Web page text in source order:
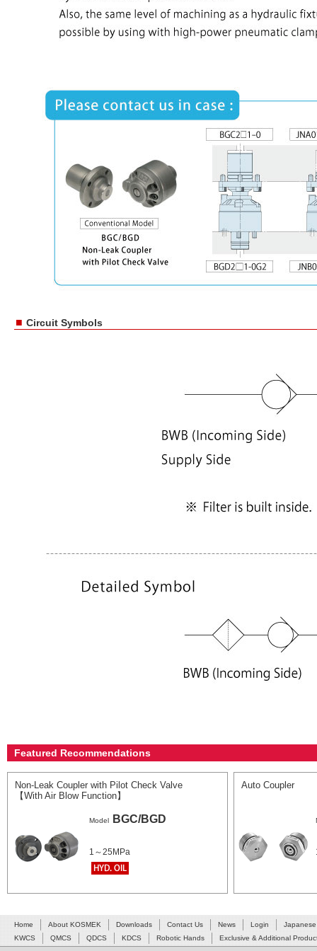
■ Circuit Symbols
Featured Recommendations
Non-Leak Coupler with Pilot Check Valve
【With Air Blow Function】
Model BGC/BGD
1～25MPa
Auto Coupler
Home About KOSMEK Downloads Contact Us News Login
Japanese
KWCS
QMCS QDCS KDCS Robotic Hands Exclusive & Additional